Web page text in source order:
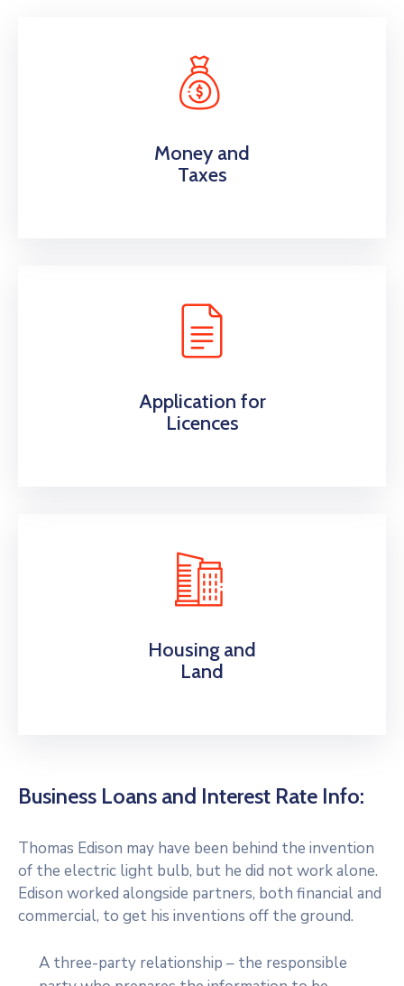
Money and
Taxes
Application for
Licences
Housing and
Land
Business Loans and Interest Rate Info:
Thomas Edison may have been behind the invention
of the electric light bulb, but he did not work alone.
Edison worked alongside partners, both financial and
commercial, to get his inventions off the ground.
A three-party relationship – the responsible